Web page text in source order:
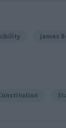
James